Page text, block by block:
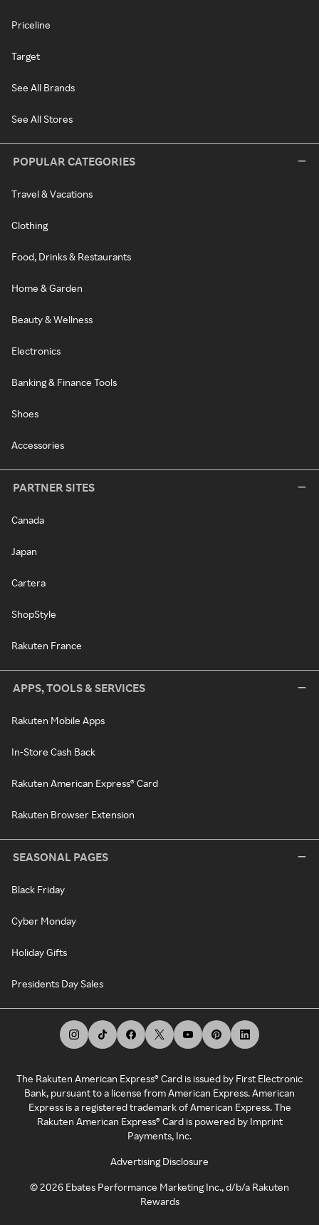
Priceline
Target
See All Brands
See All Stores
POPULAR CATEGORIES
Travel & Vacations
Clothing
Food, Drinks & Restaurants
Home & Garden
Beauty & Wellness
Electronics
Banking & Finance Tools
Shoes
Accessories
PARTNER SITES
Canada
Japan
Cartera
ShopStyle
Rakuten France
APPS, TOOLS & SERVICES
Rakuten Mobile Apps
In-Store Cash Back
Rakuten American Express® Card
Rakuten Browser Extension
SEASONAL PAGES
Black Friday
Cyber Monday
Holiday Gifts
Presidents Day Sales
The Rakuten American Express® Card is issued by First Electronic
Bank, pursuant to a license from American Express. American
Express is a registered trademark of American Express. The
Rakuten American Express® Card is powered by Imprint
Payments, Inc.
Advertising Disclosure
©2026 Ebates Performance Marketing Inc., d/b/a Rakuten
Rewards